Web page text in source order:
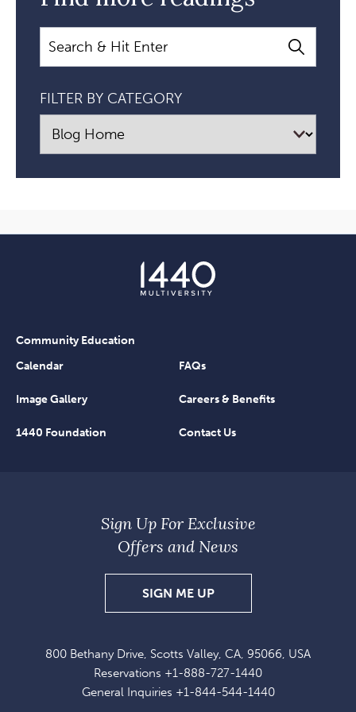
Search
FILTER BY CATEGORY
Community Education
Calendar
FAQs
Image Gallery Careers & Benefits
1440 Foundation Contact Us
800 Bethany Drive, Scotts Valley, CA, 95066, USA
Reservations +1-888-727-1440
General Inquiries +1-844-544-1440
Sign Up For Exclusive
Offers and News
SIGN ME UPSIGN
UP
EXCLUSIVE
OFFERS